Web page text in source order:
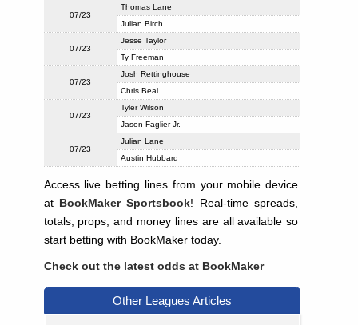
07/23
Thomas Lane
Julian Birch
07/23
Jesse Taylor
Ty Freeman
07/23
Josh Rettinghouse
Chris Beal
07/23
Tyler Wilson
Jason Faglier Jr.
07/23
Julian Lane
Austin Hubbard
Access live betting lines from your mobile device
at BookMaker Sportsbook! Real-time spreads,
totals, props, and money lines are all available so
start betting with BookMaker today.
Check out the latest odds at BookMaker
Other Leagues Articles